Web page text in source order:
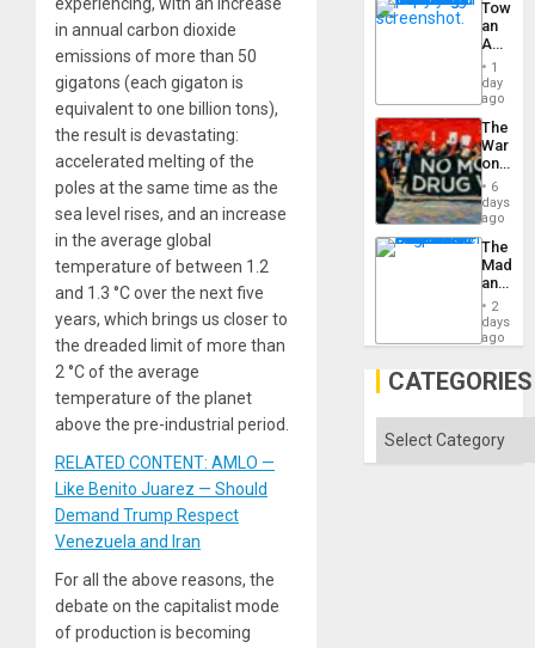
experiencing, with an increase
in annual carbon dioxide
emissions of more than 50
gigatons (each gigaton is
equivalent to one billion tons),
the result is devastating:
accelerated melting of the
poles at the same time as the
sea level rises, and an increase
in the average global
temperature of between 1.2
and 1.3 °C over the next five
years, which brings us closer to
the dreaded limit of more than
2 °C of the average
temperature of the planet
above the pre-industrial period.
RELATED CONTENT: AMLO —
Like Benito Juarez — Should
Demand Trump Respect
Venezuela and Iran
For all the above reasons, the
debate on the capitalist mode
of production is becoming
an
Nation,
the
Barima
1
day
ago
The
War
on
Drugs
Failed
—
but
US
Won
6
days
ago
The
and
the
2
days
ago
CATEGORIES
Categories